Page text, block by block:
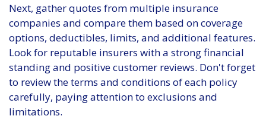
Next, gather quotes from multiple insurance
companies and compare them based on coverage
options, deductibles, limits, and additional features.
Look for reputable insurers with a strong financial
standing and positive customer reviews. Don't forget
to review the terms and conditions of each policy
carefully, paying attention to exclusions and
limitations.